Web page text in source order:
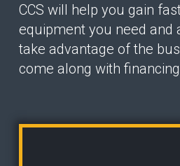
CCS will help you gain
equipment you need and
take advantage of the
come along with